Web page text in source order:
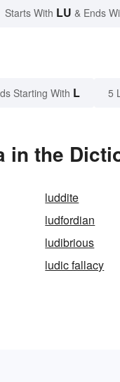
Starts With LU & Ends
Starting With L 5
in the
luddite
ludfordian
ludibrious
ludic fallacy